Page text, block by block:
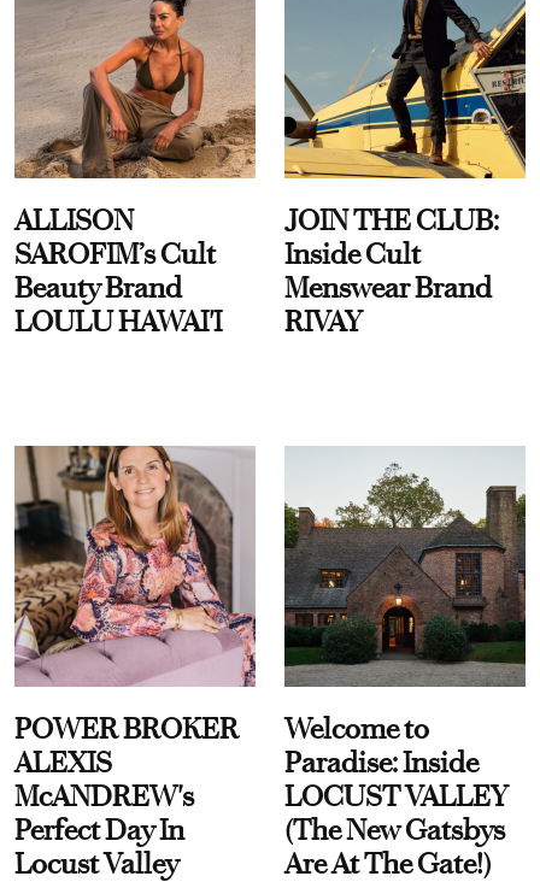
ALLISON
SAROFIM’s Cult
Beauty Brand
LOULU HAWAI'I
JOIN THE CLUB:
Inside Cult
Menswear Brand
RIVAY
POWER BROKER
ALEXIS
McANDREW's
Perfect Day In
Locust Valley
Welcome to
Paradise: Inside
LOCUST VALLEY
(The New Gatsbys
Are At The Gate!)